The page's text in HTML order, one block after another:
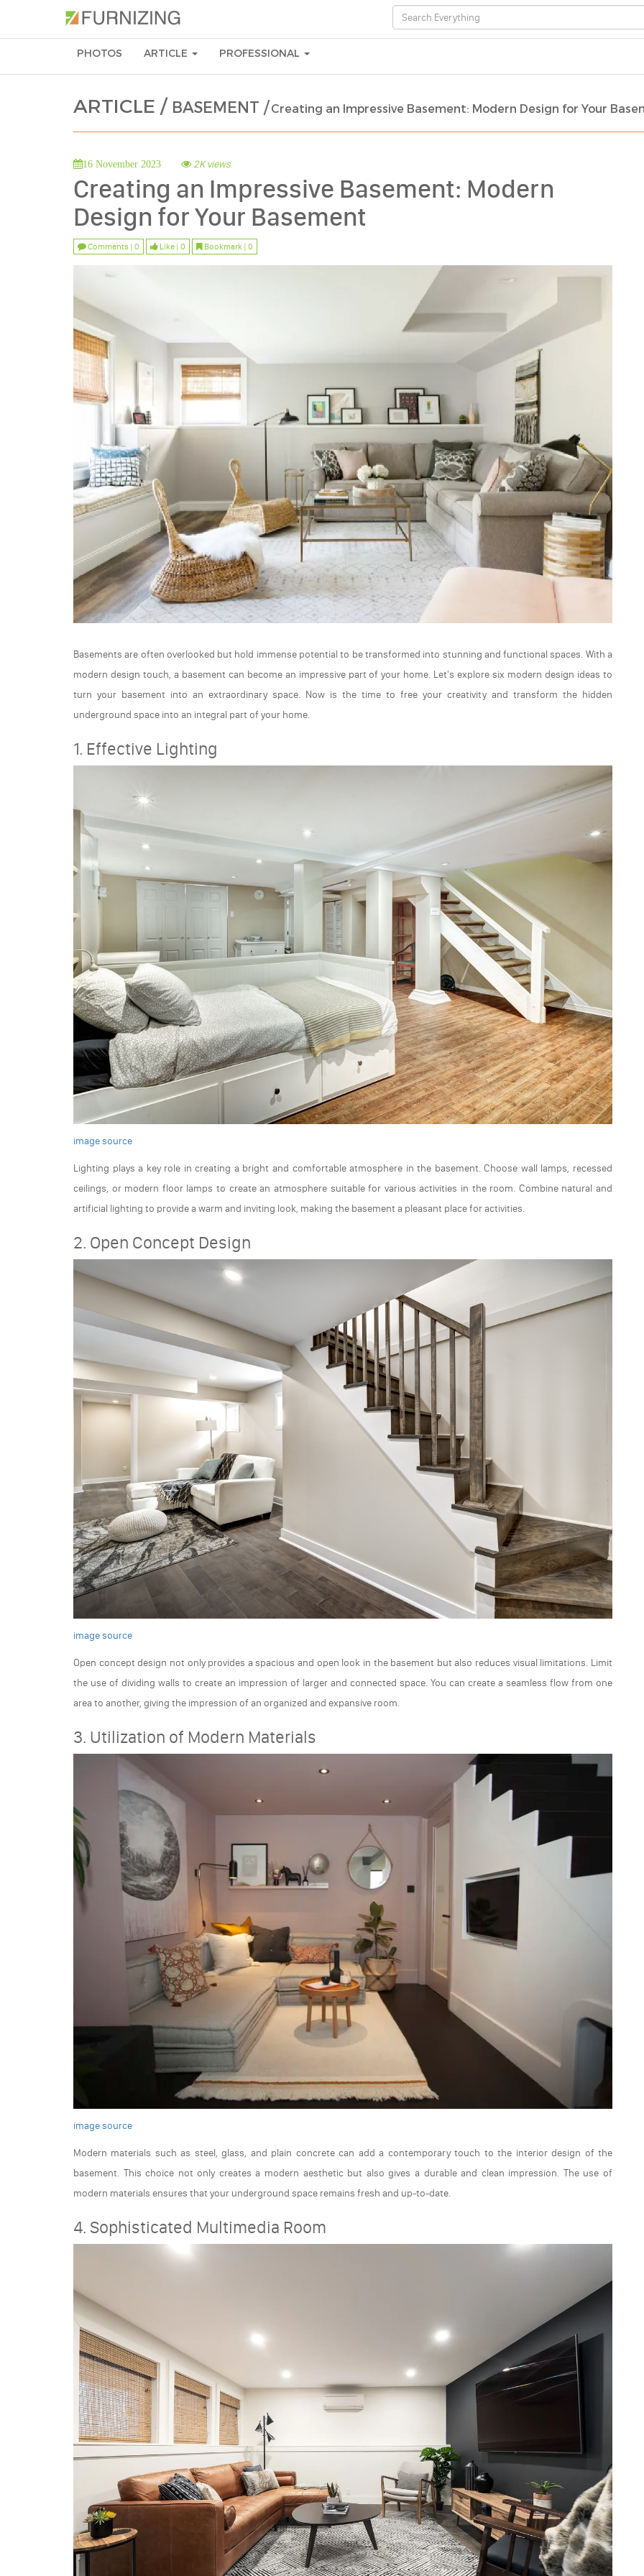
PHOTOS ARTICLE PROFESSIONAL
ARTICLE / BASEMENT /Creating an Impressive Basement: Modern Design for Your
16 November 2023 2K views
Creating an Impressive Basement: Modern
Design for Your Basement
Comments | 0 Like | 0 Bookmark | 0
Basements are often overlooked but hold immense potential to be transformed into stunning and functional spaces. With a
modern design touch, a basement can become an impressive part of your home. Let's explore six modern design ideas to
turn your basement into an extraordinary space. Now is the time to free your creativity and transform the hidden
underground space into an integral part of your home.
1. Effective Lighting
image source
Lighting plays a key role in creating a bright and comfortable atmosphere in the basement. Choose wall lamps, recessed
ceilings, or modern floor lamps to create an atmosphere suitable for various activities in the room. Combine natural and
artificial lighting to provide a warm and inviting look, making the basement a pleasant place for activities.
2. Open Concept Design
image source
Open concept design not only provides a spacious and open look in the basement but also reduces visual limitations. Limit
the use of dividing walls to create an impression of larger and connected space. You can create a seamless flow from one
area to another, giving the impression of an organized and expansive room.
3. Utilization of Modern Materials
image source
Modern materials such as steel, glass, and plain concrete can add a contemporary touch to the interior design of the
basement. This choice not only creates a modern aesthetic but also gives a durable and clean impression. The use of
modern materials ensures that your underground space remains fresh and up-to-date.
4. Sophisticated Multimedia Room